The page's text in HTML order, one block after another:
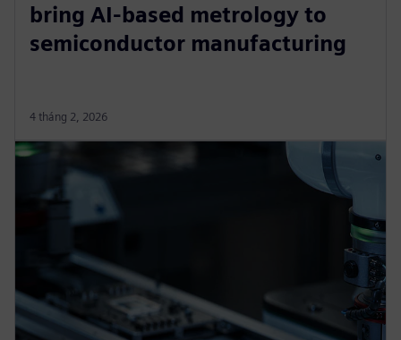
bring AI-based metrology to
semiconductor manufacturing
4 tháng 2, 2026